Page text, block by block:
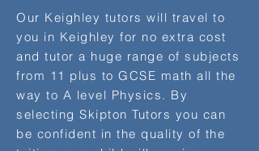
Our Keighley tutors will travel to
you in Keighley for no extra cost
and tutor a huge range of subjects
from 11 plus to GCSE math all the
way to A level Physics. By
selecting Skipton Tutors you can
be confident in the quality of the